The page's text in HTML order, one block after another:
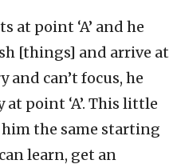
at point ‘A’ and he
[things] and arrive at
and can’t focus, he
point ‘A’. This little
the same starting
learn, get an